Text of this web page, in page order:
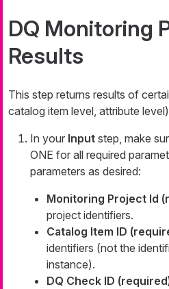
DQ Monitoring
Results
This step returns results of
catalog item level, attribute
In your Input step, make
ONE for all required
parameters as desired:
Monitoring Project Id
project identifiers.
Catalog Item ID
identifiers (not the
instance).
DQ Check ID